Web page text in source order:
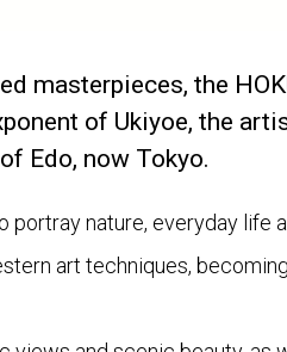
masterpieces, the
of Ukiyoe, the
Edo, now Tokyo.
nature, everyday life
art techniques,